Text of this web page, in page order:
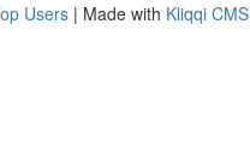
Users | Made with Kliqqi CMS